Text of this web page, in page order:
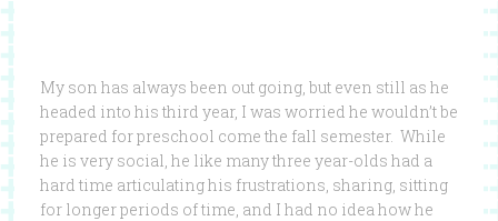
My son has always been out going, but even still as he
headed into his third year, I was worried he wouldn’t be
prepared for preschool come the fall semester. While
he is very social, he like many three year-olds had a
hard time articulating his frustrations, sharing, sitting
for longer periods of time, and I had no idea how he